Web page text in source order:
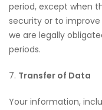
period, except when
security or to
we are legally
periods.
7. Transfer of Data
Your information,